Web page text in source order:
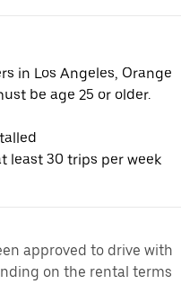
in Los Angeles, Orange
be age 25 or older.
least 30 trips per week
approved to drive with
on the rental terms